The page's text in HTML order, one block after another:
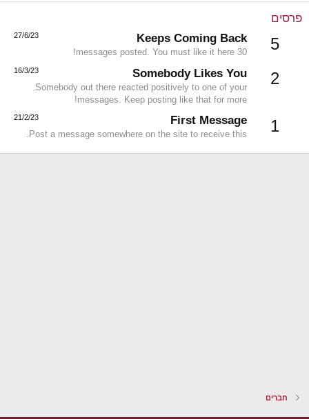
פרסים
5
27/6/23 Keeps Coming Back
30 messages posted. You must like it here!
2
16/3/23 Somebody Likes You
Somebody out there reacted positively to one of your
messages. Keep posting like that for more!
1
21/2/23 First Message
Post a message somewhere on the site to receive this.
חברים